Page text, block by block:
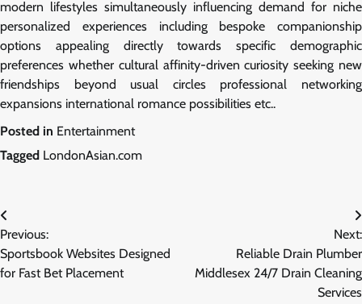
modern lifestyles simultaneously influencing demand for niche
personalized experiences including bespoke companionship
options appealing directly towards specific demographic
preferences whether cultural affinity-driven curiosity seeking new
friendships beyond usual circles professional networking
expansions international romance possibilities etc..
Posted in Entertainment
Tagged LondonAsian.com
Post
navigation
Previous:
Sportsbook Websites Designed
for Fast Bet Placement
Next:
Reliable Drain Plumber
Middlesex 24/7 Drain Cleaning
Services